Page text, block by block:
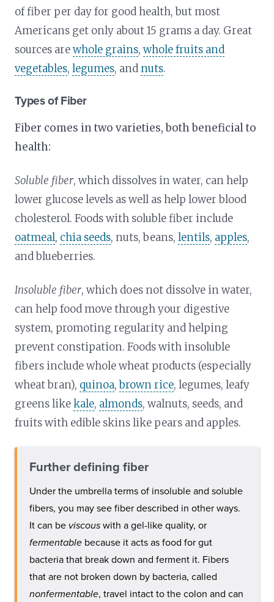
of fiber per day for good health, but most
Americans get only about 15 grams a day. Great
sources arewhole grains,whole fruits and
vegetables,legumes, and nuts.
Types of Fiber
Fiber comes in two varieties, both beneficial to
health:
Soluble fiber, which dissolves in water, can help
lower glucose levels as well as help lower blood
cholesterol. Foods with soluble fiber include
oatmeal, chia seeds, nuts, beans,lentils, apples,
and blueberries.
Insoluble fiber, which does not dissolve in water,
can help food move through your digestive
system, promoting regularity and helping
prevent constipation. Foods with insoluble
fibers include whole wheat products (especially
wheat bran), quinoa,brown rice, legumes, leafy
greens likekale, almonds, walnuts, seeds, and
fruits with edible skins like pears and apples.
Further defining fiber
Under the umbrella terms of insoluble and soluble
fibers, you may see fiber described in other ways.
It can be viscous with a gel-like quality, or
fermentable because it acts as food for gut
bacteria that break down and ferment it. Fibers
that are not broken down by bacteria, called
nonfermentable, travel intact to the colon and can